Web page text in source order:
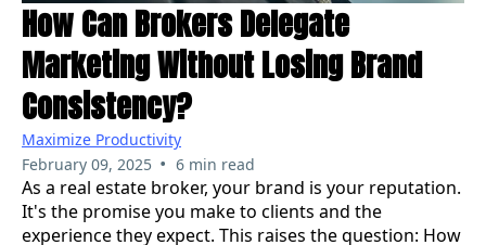
How Can Brokers Delegate
Marketing Without Losing Brand
Consistency?
Maximize Productivity
February 09, 2025 • 6 min read
As a real estate broker, your brand is your reputation.
It's the promise you make to clients and the
experience they expect. This raises the question: How